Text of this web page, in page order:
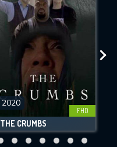
FHD
2020
THE CRUMBS